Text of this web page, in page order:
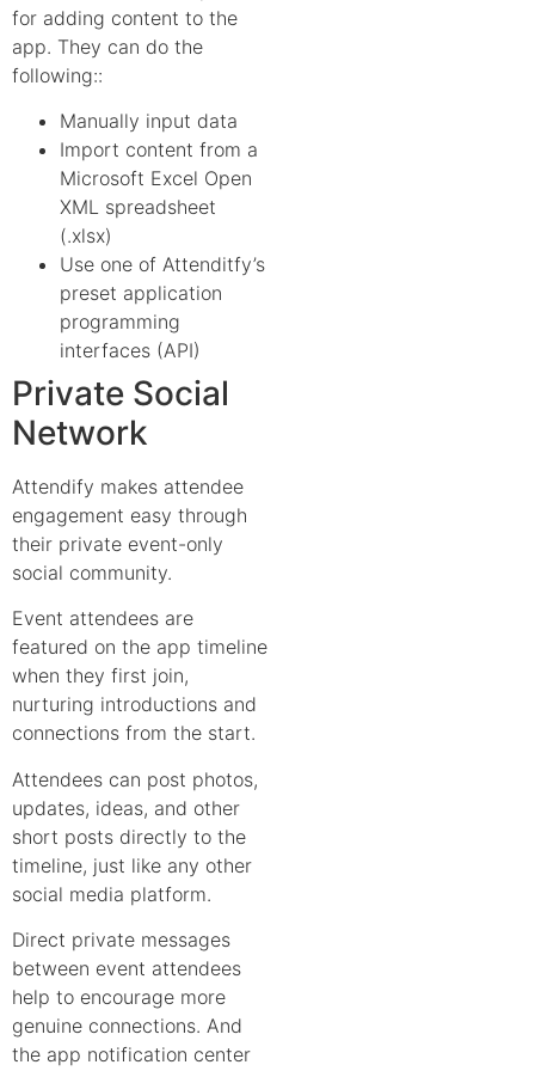
for adding content to the
app. They can do the
following::
Manually input data
Import content from a
Microsoft Excel Open
XML spreadsheet
(.xlsx)
Use one of Attenditfy’s
preset application
programming
interfaces (API)
Private Social
Network
Attendify makes attendee
engagement easy through
their private event-only
social community.
Event attendees are
featured on the app timeline
when they first join,
nurturing introductions and
connections from the start.
Attendees can post photos,
updates, ideas, and other
short posts directly to the
timeline, just like any other
social media platform.
Direct private messages
between event attendees
help to encourage more
genuine connections. And
the app notification center